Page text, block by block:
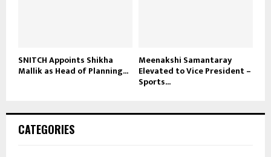
SNITCH Appoints Shikha
Mallik as Head of Planning...
Meenakshi Samantaray
Elevated to Vice President –
Sports...
CATEGORIES